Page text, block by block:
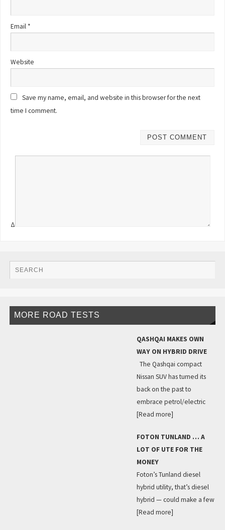
Email *
Website
Save my name, email, and website in this browser for the next
time I comment.
Δ
MORE ROAD TESTS
QASHQAI MAKES OWN
WAY ON HYBRID DRIVE
The Qashqai compact
Nissan SUV has turned its
back on the past to
embrace petrol/electric
[Read more]
FOTON TUNLAND … A
LOT OF UTE FOR THE
MONEY
Foton’s Tunland diesel
hybrid utility, that’s diesel
hybrid — could make a few
[Read more]